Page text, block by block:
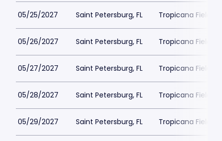
05/25/2027 Saint Petersburg, FL Tropicana Field
05/26/2027 Saint Petersburg, FL Tropicana Field
05/27/2027 Saint Petersburg, FL Tropicana Field
05/28/2027 Saint Petersburg, FL Tropicana Field
05/29/2027 Saint Petersburg, FL Tropicana Field